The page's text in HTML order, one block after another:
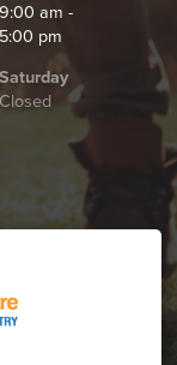
9:00 am -
5:00 pm
Saturday
Closed